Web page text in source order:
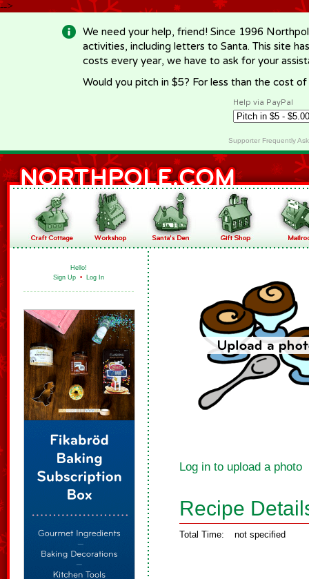
-->
We need your help, friend! Since 1996
activities, including letters to Santa. This site
costs every year, we have to ask for your
Would you pitch in $5? For less than the cost
Help via PayPal
Supporter Frequently
Hello!
Sign Up • Log In
Log in to upload a photo
Recipe
Total Time: not specified